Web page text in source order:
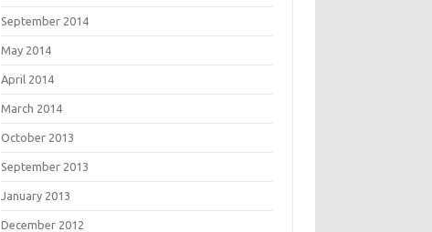
September 2014
May 2014
April 2014
March 2014
October 2013
September 2013
January 2013
December 2012